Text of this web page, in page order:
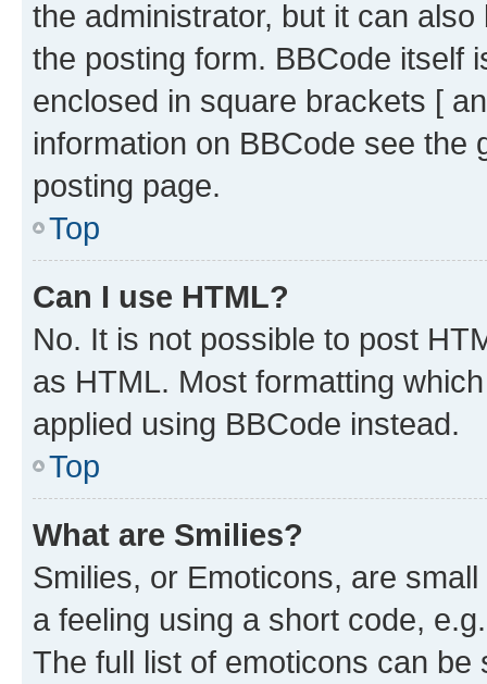
the administrator, but it can
the posting form. BBCode itself
enclosed in square brackets [
information on BBCode see
posting page.
Top
Can I use HTML?
No. It is not possible to post
as HTML. Most formatting
applied using BBCode instead.
Top
What are Smilies?
Smilies, or Emoticons, are
a feeling using a short code,
The full list of emoticons can